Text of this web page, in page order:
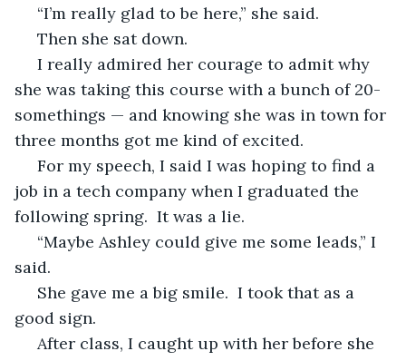
“I’m really glad to be here,” she said.
Then she sat down.
she was taking this course with a bunch of 20-
somethings — and knowing she was in town for
three months got me kind of excited.
job in a tech company when I graduated the
following spring.  It was a lie.
said.
good sign.